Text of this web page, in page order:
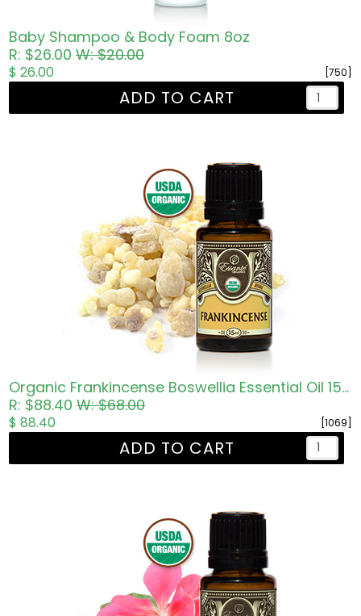
Baby Shampoo & Body Foam 8oz
R: $26.00W: $20.00
[750]
$ 26.00
ADD TO CART
Organic Frankincense Boswellia Essential Oil 15ml
R: $88.40W: $68.00
[1069]
$ 88.40
ADD TO CART